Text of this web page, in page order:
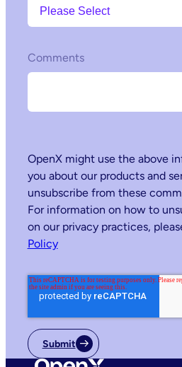
Comments
OpenX might use the above
you about our products and
unsubscribe from these
For information on how to
on our privacy practices,
Policy
Submit